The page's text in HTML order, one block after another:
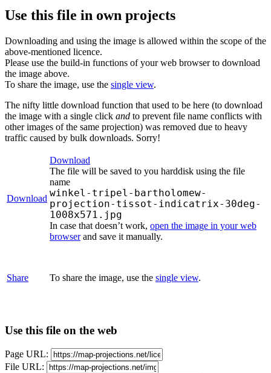
Use this file in own projects
Downloading and using the image is allowed within the scope of the
above-mentioned licence.
Please use the build-in functions of your web browser to download
the image above.
To share the image, use the single view.
The nifty little download function that used to be here (to download
the image with a single click and to prevent file name conflicts with
other images of the same projection) was removed due to heavy
traffic caused by bulk downloads. Sorry!
Download
Download
The file will be saved to you harddisk using the file
name
winkel-tripel-bartholomew-
projection-tissot-indicatrix-30deg-
1008x571.jpg
In case that doesn’t work, open the image in your web
browserand save it manually.
Share To share the image, use the single view.
Use this file on the web
Page URL:
File URL: